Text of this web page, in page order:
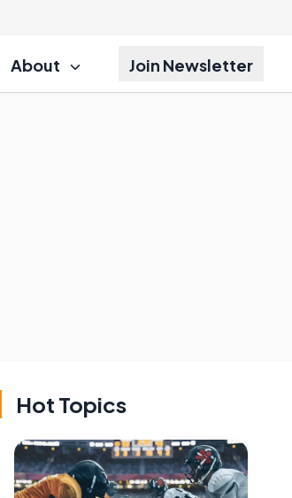
About Join Newsletter
Hot Topics